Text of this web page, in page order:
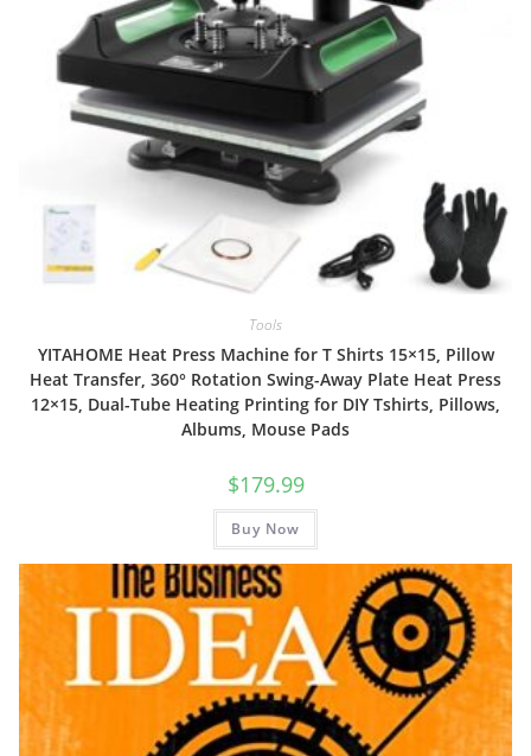
Tools
YITAHOME Heat Press Machine for T Shirts 15×15, Pillow
Heat Transfer, 360° Rotation Swing-Away Plate Heat Press
12×15, Dual-Tube Heating Printing for DIY Tshirts, Pillows,
Albums, Mouse Pads
$179.99
Buy Now